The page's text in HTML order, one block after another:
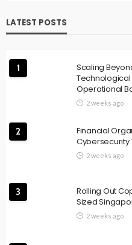
LATEST POSTS
1
Scaling
Technological
Operational
2 weeks ago
2
Financial
Cybersecurity
2 weeks ago
3
Rolling Out
Sized
2 weeks ago